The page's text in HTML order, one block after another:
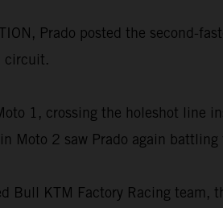
Prado posted the
circuit.
1, crossing the holeshot line
Moto 2 saw Prado again
Bull KTM Factory Racing